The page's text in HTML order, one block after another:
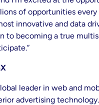
of opportunities
innovative and data
to becoming a true
leader in web and
advertising